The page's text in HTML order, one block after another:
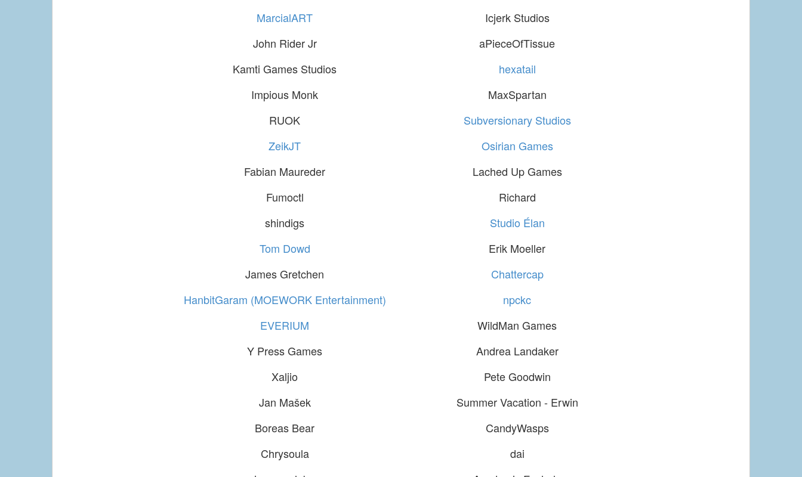
MarcialART
Icjerk Studios
John Rider Jr
aPieceOfTissue
Kamti Games Studios
hexatail
Impious Monk
MaxSpartan
RUOK
Subversionary Studios
ZeikJT
Osirian Games
Fabian Maureder
Lached Up Games
Fumoctl
Richard
shindigs
Studio Élan
Tom Dowd
Erik Moeller
James Gretchen
Chattercap
HanbitGaram (MOEWORK Entertainment)
npckc
EVERIUM
WildMan Games
Y Press Games
Andrea Landaker
Xaljio
Pete Goodwin
Jan Mašek
Summer Vacation - Erwin
Boreas Bear
CandyWasps
Chrysoula
dai